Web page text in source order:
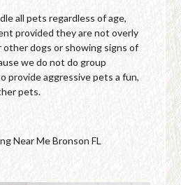
all pets regardless of age,
provided they are not overly
other dogs or showing signs of
we do not do group
provide aggressive pets a fun,
pets.
Near Me Bronson FL